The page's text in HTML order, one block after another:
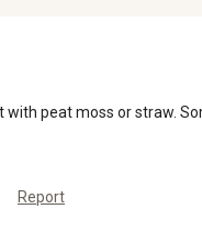
with peat moss or straw.
Report